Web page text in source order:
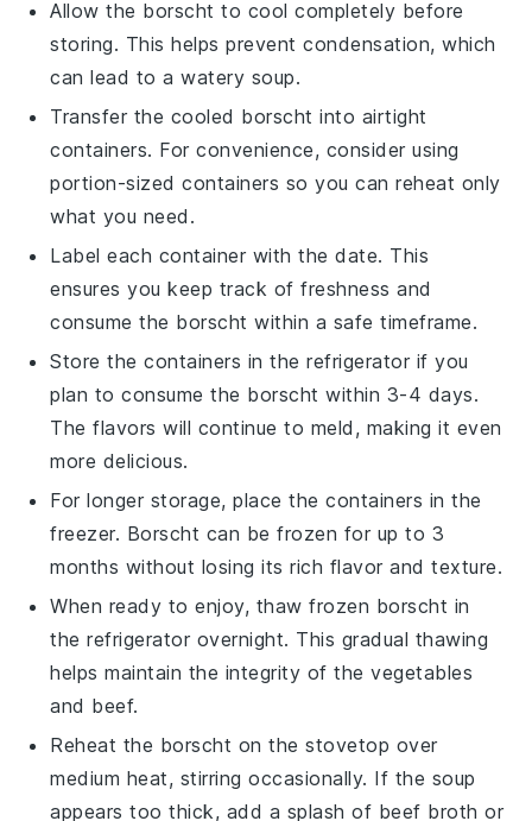
Allow the borscht to cool completely before
storing. This helps prevent condensation, which
can lead to a watery soup.
Transfer the cooled borscht into airtight
containers. For convenience, consider using
portion-sized containers so you can reheat only
what you need.
Label each container with the date. This
ensures you keep track of freshness and
consume the borscht within a safe timeframe.
Store the containers in the refrigerator if you
plan to consume the borscht within 3-4 days.
The flavors will continue to meld, making it even
more delicious.
For longer storage, place the containers in the
freezer. Borscht can be frozen for up to 3
months without losing its rich flavor and texture.
When ready to enjoy, thaw frozen borscht in
the refrigerator overnight. This gradual thawing
helps maintain the integrity of thevegetables
and beef.
Reheat the borscht on the stovetop over
medium heat, stirring occasionally. If the soup
appears too thick, add a splash of beef broth or